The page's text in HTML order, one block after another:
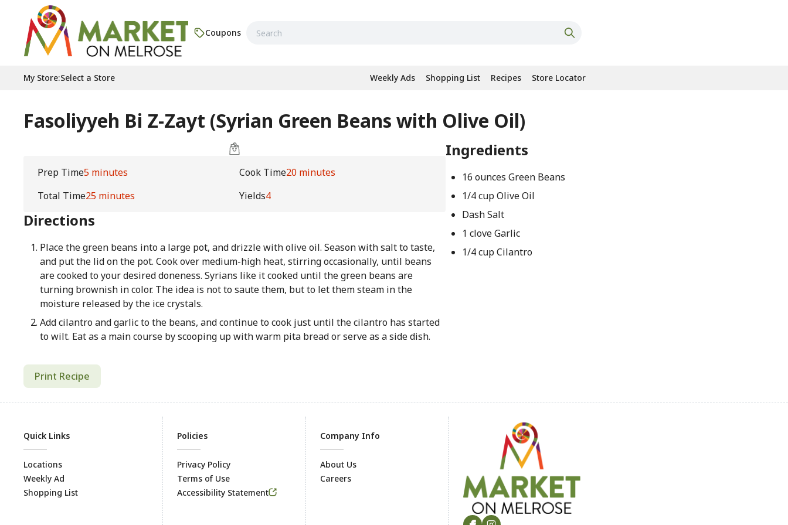
Coupons
My Store:Select a Store Weekly Ads Shopping List Recipes Store Locator
Fasoliyyeh Bi Z-Zayt (Syrian Green Beans with Olive Oil)
Prep Time5 minutes Cook Time20 minutes
Total Time25 minutes Yields4
Directions
Place the green beans into a large pot, and drizzle with olive oil. Season with salt to taste,
and put the lid on the pot. Cook over medium-high heat, stirring occasionally, until beans
are cooked to your desired doneness. Syrians like it cooked until the green beans are
turning brownish in color. The idea is not to saute them, but to let them steam in the
moisture released by the ice crystals.
Add cilantro and garlic to the beans, and continue to cook just until the cilantro has started
to wilt. Eat as a main course by scooping up with warm pita bread or serve as a side dish.
Ingredients
16 ounces Green Beans
1/4 cup Olive Oil
Dash Salt
1 clove Garlic
1/4 cup Cilantro
Print Recipe
Footer
Quick Links
Locations
Weekly Ad
Shopping List
Policies
Privacy Policy
Terms of Use
Accessibility Statement
Company Info
About Us
Careers